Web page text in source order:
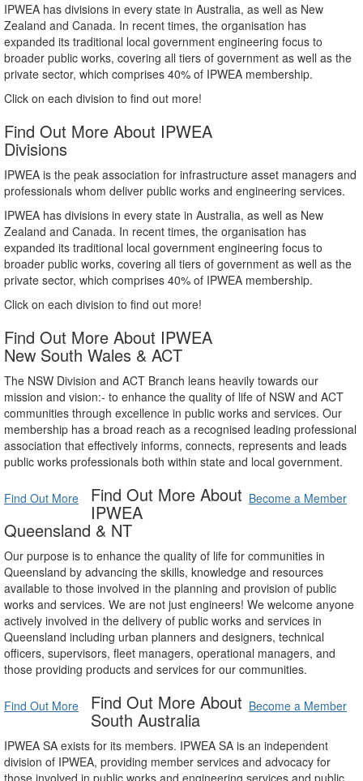
IPWEA has divisions in every state in Australia, as well as New
Zealand and Canada. In recent times, the organisation has
expanded its traditional local government engineering focus to
broader public works, covering all tiers of government as well as the
private sector, which comprises 40% of IPWEA membership.
Click on each division to find out more!
Find Out More About IPWEA
Divisions
IPWEA is the peak association for infrastructure asset managers and
professionals whom deliver public works and engineering services.
IPWEA has divisions in every state in Australia, as well as New
Zealand and Canada. In recent times, the organisation has
expanded its traditional local government engineering focus to
broader public works, covering all tiers of government as well as the
private sector, which comprises 40% of IPWEA membership.
Click on each division to find out more!
Find Out More About IPWEA
New South Wales & ACT
The NSW Division and ACT Branch leans heavily towards our
mission and vision:- to enhance the quality of life of NSW and ACT
communities through excellence in public works and services. Our
membership has a broad reach as a recognised leading professional
association that effectively informs, connects, represents and leads
public works professionals both within state and local government.
Find Out More Become a Member
Find Out More About
IPWEA
Queensland & NT
Our purpose is to enhance the quality of life for communities in
Queensland by advancing the skills, knowledge and resources
available to those involved in the planning and provision of public
works and services. We are not just engineers! We welcome anyone
actively involved in the delivery of public works and services in
Queensland including urban planners and designers, technical
officers, supervisors, fleet managers, operational managers, and
those providing products and services for our communities.
Find Out More Become a Member
Find Out More About
South Australia
IPWEA SA exists for its members. IPWEA SA is an independent
division of IPWEA, providing member services and advocacy for